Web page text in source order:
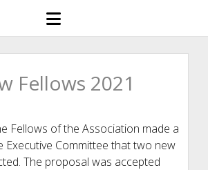
open
menu
Fellows 2021
Fellows of the Association made a
Executive Committee that two new
The proposal was accepted